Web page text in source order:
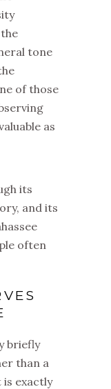
tone
of those
as
its
and its
often
briefly
than a
exactly